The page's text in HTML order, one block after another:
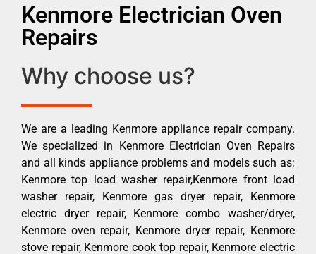
Kenmore Electrician Oven
Repairs
Why choose us?
We are a leading Kenmore appliance repair company.
We specialized in Kenmore Electrician Oven Repairs
and all kinds appliance problems and models such as:
Kenmore top load washer repair,Kenmore front load
washer repair, Kenmore gas dryer repair, Kenmore
electric dryer repair, Kenmore combo washer/dryer,
Kenmore oven repair, Kenmore dryer repair, Kenmore
stove repair, Kenmore cook top repair, Kenmore electric